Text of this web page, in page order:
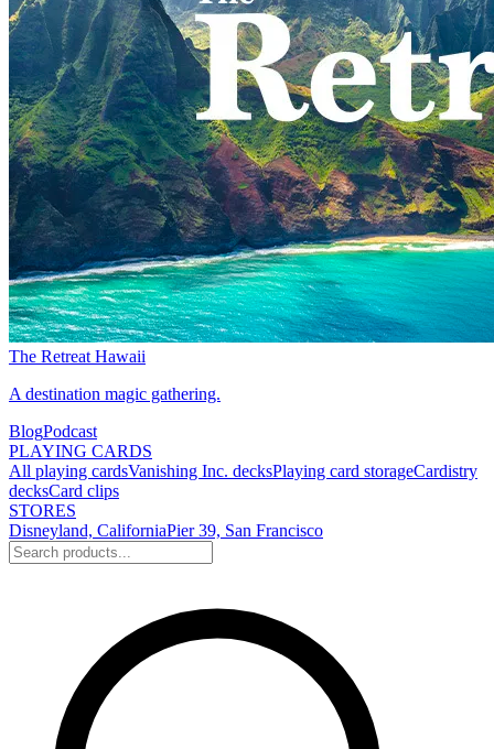
The Retreat Hawaii
A destination magic gathering.
BlogPodcast
PLAYING CARDS
All playing cardsVanishing Inc. decksPlaying card storageCardistry
decksCard clips
STORES
Disneyland, CaliforniaPier 39, San Francisco